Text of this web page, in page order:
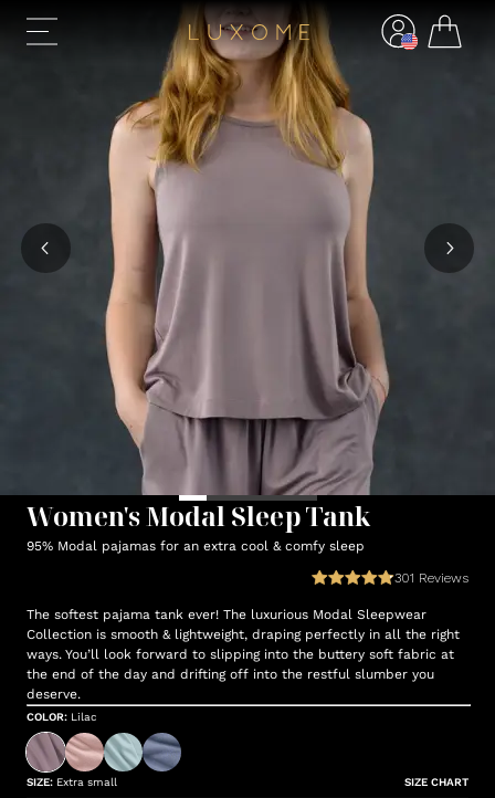
Women's Modal Sleep Tank
95% Modal pajamas for an extra cool & comfy sleep
301 Reviews
The softest pajama tank ever! The luxurious Modal Sleepwear
Collection is smooth & lightweight, draping perfectly in all the right
ways. You’ll look forward to slipping into the buttery soft fabric at
the end of the day and drifting off into the restful slumber you
deserve.
COLOR: Lilac
SIZE: Extra small SIZE CHART